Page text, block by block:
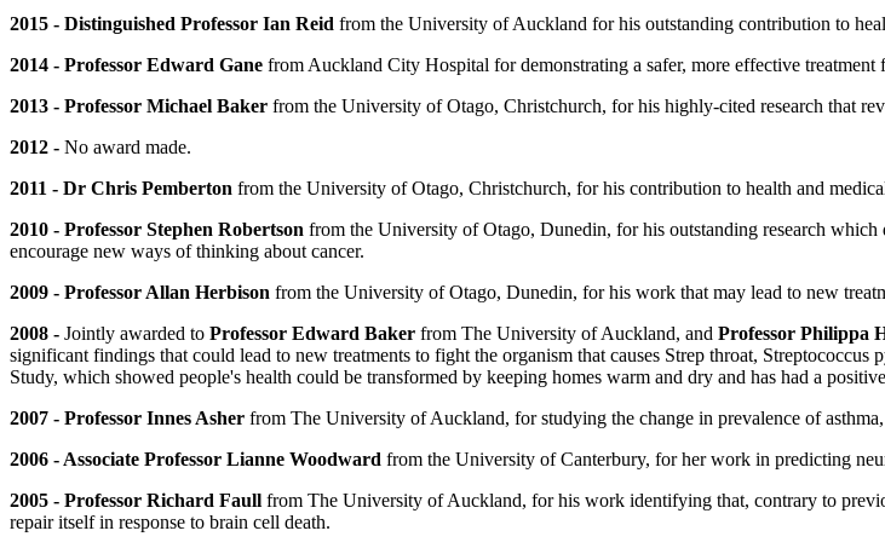
2015 - Distinguished Professor Ian Reid from the University of Auckland for his outstanding contribution to
2014 - Professor Edward Gane from Auckland City Hospital for demonstrating a safer, more effective
2013 - Professor Michael Baker from the University of Otago, Christchurch, for his highly-cited research that
2012 - No award made.
2011 - Dr Chris Pemberton from the University of Otago, Christchurch, for his contribution to health and
2010 - Professor Stephen Robertson from the University of Otago, Dunedin, for his outstanding research
encourage new ways of thinking about cancer.
2009 - Professor Allan Herbison from the University of Otago, Dunedin, for his work that may lead to new
2008 - Jointly awarded to Professor Edward Baker from The University of Auckland, and Professor Philippa
significant findings that could lead to new treatments to fight the organism that causes Strep throat,
Study, which showed people's health could be transformed by keeping homes warm and dry and has had a
2007 - Professor Innes Asher from The University of Auckland, for studying the change in prevalence of
2006 - Associate Professor Lianne Woodward from the University of Canterbury, for her work in predicting
2005 - Professor Richard Faull from The University of Auckland, for his work identifying that, contrary to
repair itself in response to brain cell death.